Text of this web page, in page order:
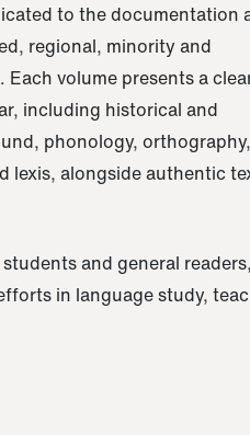
to the documentation
regional, minority and
volume presents a
including historical and
phonology, orthography,
lexis, alongside authentic
and general
in language study,